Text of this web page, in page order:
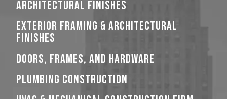
ARCHITECTURAL FINISHES
EXTERIOR FRAMING & ARCHITECTURAL
FINISHES
DOORS, FRAMES, AND HARDWARE
PLUMBING CONSTRUCTION